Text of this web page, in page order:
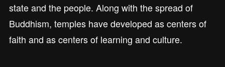
state and the people. Along with the spread of
Buddhism, temples have developed as centers of
faith and as centers of learning and culture.